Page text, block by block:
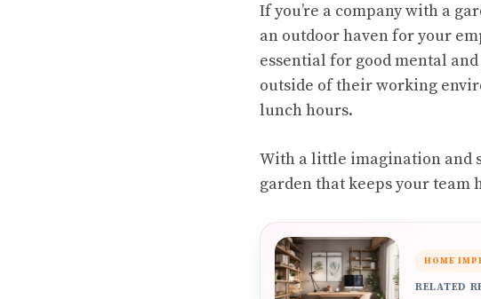
If you’re a company with a
an outdoor haven for your
essential for good mental
outside of their working
lunch hours.
With a little imagination and
garden that keeps your team
HOME
RELATED